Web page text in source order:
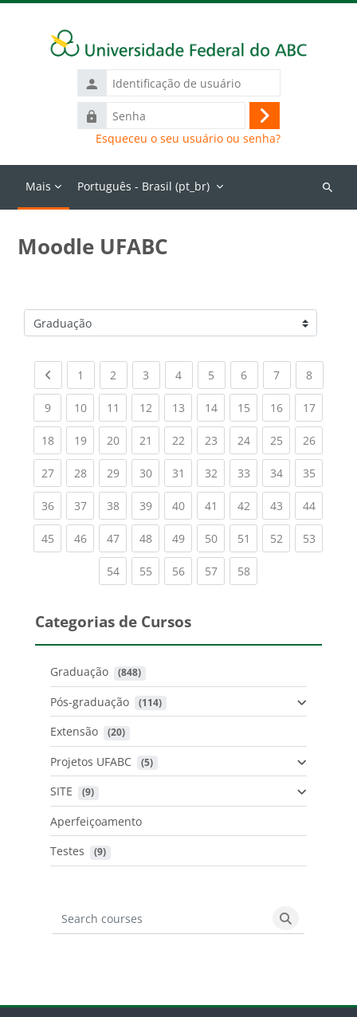
Identificação
de
usuário
Senha
Acessar
Esqueceu o seu usuário ou senha?
Mais Português - Brasil ‎(pt_br)‎
Buscar
Moodle UFABC
Categorias de Cursos
Previous page
1 (current)
2 (current)
3 (current)
4(current)
5 (current)
6(current)
7(current)
8(current)
9(current)
10(current)
11 (current)
12(current)
13(current)
14(current)
15(current)
16(current)
17
18(current)
19(current)
20(current)
21 (current)
22(current)
23(current)
24(current)
25(current)
26
27(current)
28(current)
29(current)
30(current)
31 (current)
32(current)
33(current)
34(current)
35
36(current)
37(current)
38(current)
39(current)
40(current)
41 (current)
42(current)
43(current)
44
45(current)
46(current)
47(current)
48(current)
49(current)
50(current)
51 (current)
52(current)
53
54(current)
55(current)
56(current)
57(current)
58(current)
Categorias de Cursos
Graduação (848)
Pós-graduação (114)
Extensão (20)
Projetos UFABC (5)
SITE (9)
Aperfeiçoamento
Testes
(9)
Search courses
Search